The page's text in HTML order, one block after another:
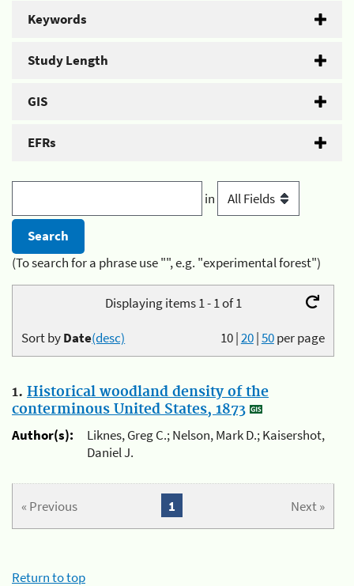
Keywords
Study Length
GIS
EFRs
in
(To search for a phrase use "", e.g. "experimental forest")
Displaying items 1 - 1 of 1
10|20|50per page
Sort byDate(desc)
1. Historical woodland density of the
conterminous United States, 1873
Author(s):
Liknes, Greg C.; Nelson, Mark D.; Kaisershot,
Daniel J.
« Previous Next »
1
Return to top